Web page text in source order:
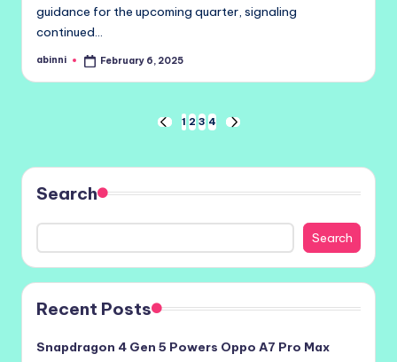
guidance for the upcoming quarter, signaling
continued…
Posted
abinni February 6, 2025
pagination
PREVIOUS
1 2 3 4
NEXT
Search
Search
Recent Posts
Snapdragon 4 Gen 5 Powers Oppo A7 Pro Max